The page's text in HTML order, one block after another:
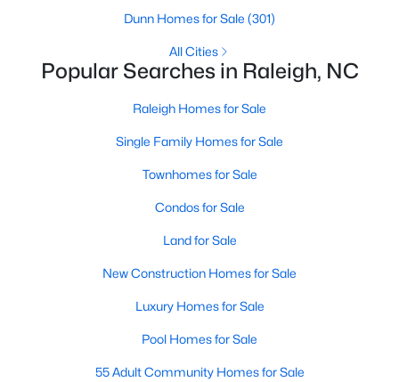
Raleigh Homes for Sale (3095)
Durham Homes for Sale
Fayetteville Homes for Sale(1814)
Fuquay Varina Homes for Sale
Wake Forest Homes for Sale(789)
Clayton Homes for Sale(748)
Sanford Homes for Sale
Apex Homes for Sale
Chapel Hill Homes for Sale(675)
Cary Homes for Sale(648)
All Cities
Dunn Homes for Sale (301)
All Cities
Popular Searches in Raleigh, NC
Raleigh Homes for Sale
Single Family Homes for Sale
Townhomes for Sale
Condos for Sale
Land for Sale
New Construction Homes for Sale
Luxury Homes for Sale
Pool Homes for Sale
55 Adult Community Homes for Sale